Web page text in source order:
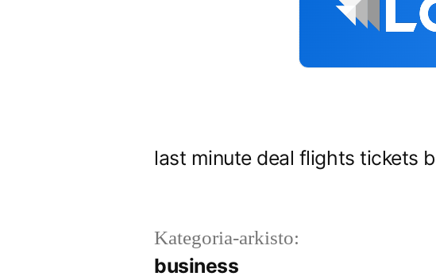
last minute deal flights tickets
Kategoria-arkisto:
business